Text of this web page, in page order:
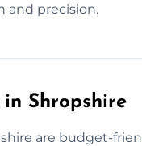
and precision.
in Shropshire
are budget-